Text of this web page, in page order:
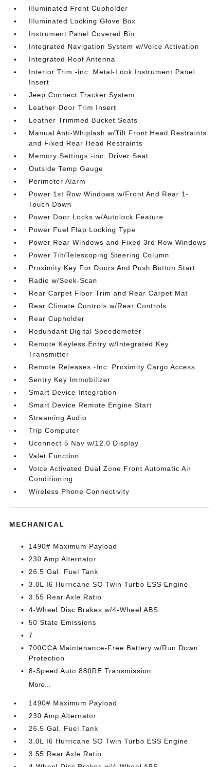
Illuminated Front Cupholder
Illuminated Locking Glove Box
Instrument Panel Covered Bin
Integrated Navigation System w/Voice Activation
Integrated Roof Antenna
Interior Trim -inc: Metal-Look Instrument Panel
Insert
Jeep Connect Tracker System
Leather Door Trim Insert
Leather Trimmed Bucket Seats
Manual Anti-Whiplash w/Tilt Front Head Restraints
and Fixed Rear Head Restraints
Memory Settings -inc: Driver Seat
Outside Temp Gauge
Perimeter Alarm
Power 1st Row Windows w/Front And Rear 1-
Touch Down
Power Door Locks w/Autolock Feature
Power Fuel Flap Locking Type
Power Rear Windows and Fixed 3rd Row Windows
Power Tilt/Telescoping Steering Column
Proximity Key For Doors And Push Button Start
Radio w/Seek-Scan
Rear Carpet Floor Trim and Rear Carpet Mat
Rear Climate Controls w/Rear Controls
Rear Cupholder
Redundant Digital Speedometer
Remote Keyless Entry w/Integrated Key
Transmitter
Remote Releases -Inc: Proximity Cargo Access
Sentry Key Immobilizer
Smart Device Integration
Smart Device Remote Engine Start
Streaming Audio
Trip Computer
Uconnect 5 Nav w/12.0 Display
Valet Function
Voice Activated Dual Zone Front Automatic Air
Conditioning
Wireless Phone Connectivity
MECHANICAL
1490# Maximum Payload
230 Amp Alternator
26.5 Gal. Fuel Tank
3.0L I6 Hurricane SO Twin Turbo ESS Engine
3.55 Rear Axle Ratio
4-Wheel Disc Brakes w/4-Wheel ABS
50 State Emissions
7
700CCA Maintenance-Free Battery w/Run Down
Protection
8-Speed Auto 880RE Transmission
More...
1490# Maximum Payload
230 Amp Alternator
26.5 Gal. Fuel Tank
3.0L I6 Hurricane SO Twin Turbo ESS Engine
3.55 Rear Axle Ratio